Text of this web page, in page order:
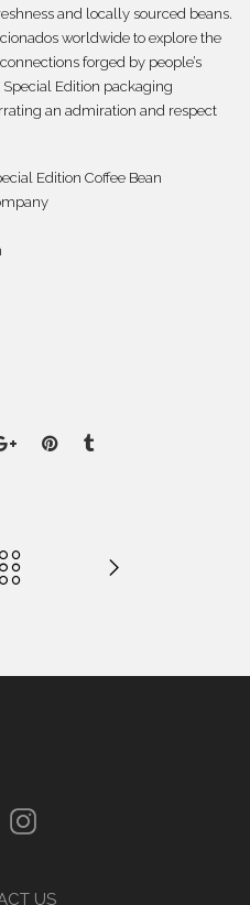
and locally sourced beans.
worldwide to explore the
forged by people’s
Special Edition packaging
an admiration and respect
Edition Coffee Bean
US